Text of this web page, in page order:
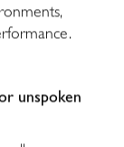
unspoken